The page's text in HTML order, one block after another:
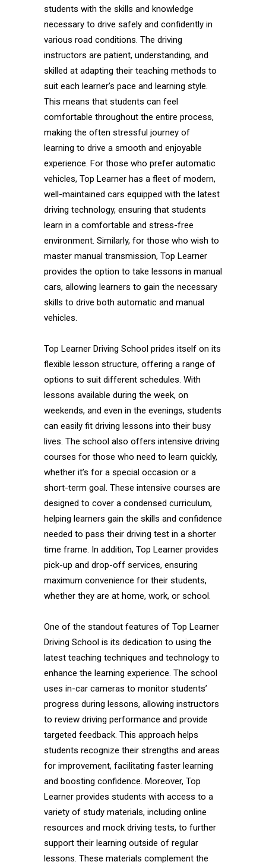
students with the skills and knowledge
necessary to drive safely and confidently in
various road conditions. The driving
instructors are patient, understanding, and
skilled at adapting their teaching methods to
suit each learner’s pace and learning style.
This means that students can feel
comfortable throughout the entire process,
making the often stressful journey of
learning to drive a smooth and enjoyable
experience. For those who prefer automatic
vehicles, Top Learner has a fleet of modern,
well-maintained cars equipped with the latest
driving technology, ensuring that students
learn in a comfortable and stress-free
environment. Similarly, for those who wish to
master manual transmission, Top Learner
provides the option to take lessons in manual
cars, allowing learners to gain the necessary
skills to drive both automatic and manual
vehicles.
Top Learner Driving School prides itself on its
flexible lesson structure, offering a range of
options to suit different schedules. With
lessons available during the week, on
weekends, and even in the evenings, students
can easily fit driving lessons into their busy
lives. The school also offers intensive driving
courses for those who need to learn quickly,
whether it’s for a special occasion or a
short-term goal. These intensive courses are
designed to cover a condensed curriculum,
helping learners gain the skills and confidence
needed to pass their driving test in a shorter
time frame. In addition, Top Learner provides
pick-up and drop-off services, ensuring
maximum convenience for their students,
whether they are at home, work, or school.
One of the standout features of Top Learner
Driving School is its dedication to using the
latest teaching techniques and technology to
enhance the learning experience. The school
uses in-car cameras to monitor students’
progress during lessons, allowing instructors
to review driving performance and provide
targeted feedback. This approach helps
students recognize their strengths and areas
for improvement, facilitating faster learning
and boosting confidence. Moreover, Top
Learner provides students with access to a
variety of study materials, including online
resources and mock driving tests, to further
support their learning outside of regular
lessons. These materials complement the